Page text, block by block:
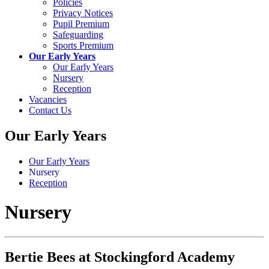
Privacy Notices
Pupil Premium
Safeguarding
Sports Premium
Our Early Years
Our Early Years
Nursery
Reception
Vacancies
Contact Us
Our Early Years
Our Early Years
Nursery
Reception
Nursery
Bertie Bees at Stockingford Academy